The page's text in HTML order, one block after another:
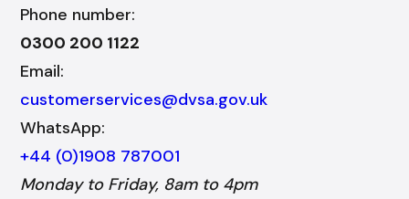
Phone number:
0300 200 1122
Email:
customerservices@dvsa.gov.uk
WhatsApp:
+44 (0)1908 787001
Monday to Friday, 8am to 4pm